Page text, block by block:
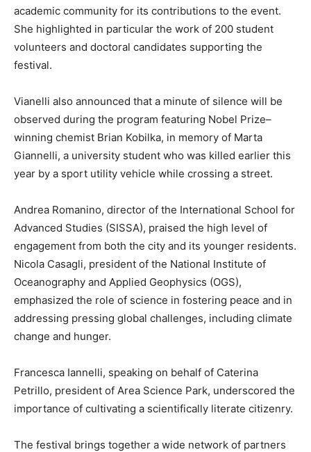
academic community for its contributions to the event.
She highlighted in particular the work of 200 student
volunteers and doctoral candidates supporting the
festival.
Vianelli also announced that a minute of silence will be
observed during the program featuring Nobel Prize–
winning chemist Brian Kobilka, in memory of Marta
Giannelli, a university student who was killed earlier this
year by a sport utility vehicle while crossing a street.
Andrea Romanino, director of the International School for
Advanced Studies (SISSA), praised the high level of
engagement from both the city and its younger residents.
Nicola Casagli, president of the National Institute of
Oceanography and Applied Geophysics (OGS),
emphasized the role of science in fostering peace and in
addressing pressing global challenges, including climate
change and hunger.
Francesca Iannelli, speaking on behalf of Caterina
Petrillo, president of Area Science Park, underscored the
importance of cultivating a scientifically literate citizenry.
The festival brings together a wide network of partners